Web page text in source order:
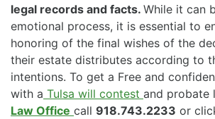
legal records and facts. While it can
emotional process, it is essential to
honoring of the final wishes of the
their estate distributes according to
intentions. To get a Free and
with a Tulsa will contest and probate
Law Office call 918.743.2233 or